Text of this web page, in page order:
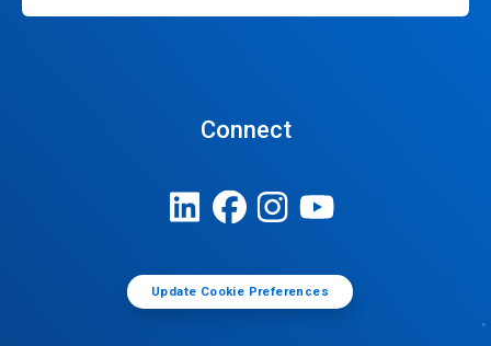
Connect
Update Cookie Preferences